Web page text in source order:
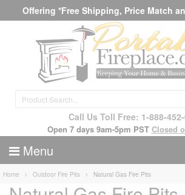
Offering *Free Shipping, Price Match
Call Us Toll Free: 1-888-
Open 7 days 9am-5pm PST Closed
Menu
Home Outdoor Fire Pits Natural Gas Fire Pits